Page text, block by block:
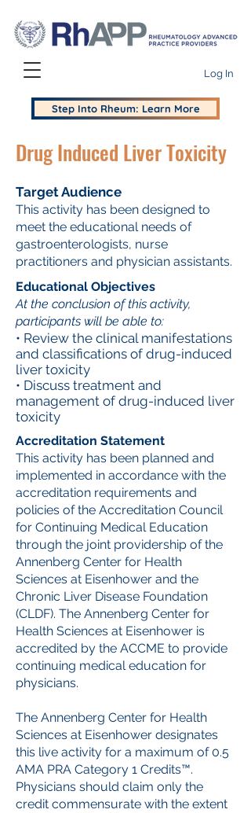
Log In
Step Into Rheum: Learn More
Drug Induced Liver Toxicity
Target Audience
This activity has been designed to
meet the educational needs of
gastroenterologists, nurse
practitioners and physician assistants.
Educational Objectives
At the conclusion of this activity,
participants will be able to:
• Review the clinical manifestations
and classifications of drug-induced
liver toxicity
• Discuss treatment and
management of drug-induced liver
toxicity
Accreditation Statement
This activity has been planned and
implemented in accordance with the
accreditation requirements and
policies of the Accreditation Council
for Continuing Medical Education
through the joint providership of the
Annenberg Center for Health
Sciences at Eisenhower and the
Chronic Liver Disease Foundation
(CLDF). The Annenberg Center for
Health Sciences at Eisenhower is
accredited by the ACCME to provide
continuing medical education for
physicians.
The Annenberg Center for Health
Sciences at Eisenhower designates
this live activity for a maximum of 0.5
AMA PRA Category 1 Credits™.
Physicians should claim only the
credit commensurate with the extent